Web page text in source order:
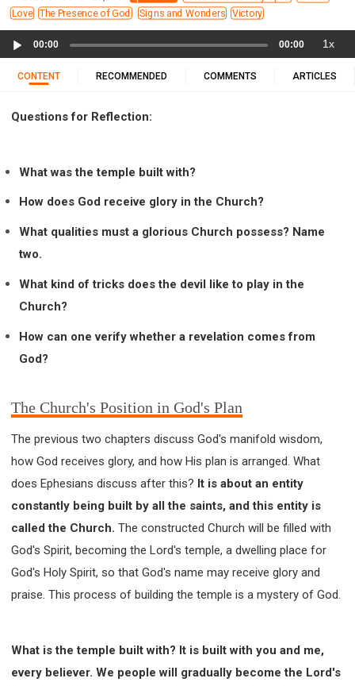
11 1 KINGS
12 2 KINGS
15 EZRA
16 NEHEMIAH
17 ESTHER 18 JOB
19 PSALMS
20 PROVERBS
25 LAMENTATIONS
27 DANIEL
28 HOSEA
33 MICAH
34 NAHUM
35 HABAKKUK
39 MALACHI
40 MATTHEW 41 MARK
43 JOHN
44 ACTS
45 ROMANS
48 GALATIANS
49 EPHESIANS
50 PHILIPPIANS
53 2 THESSALONIANS
54 1 TIMOTHY
55 2 TIMOTHY
58 HEBREWS
59 JAMES
62 1 JOHN
63 2 JOHN
FAITH, HOPE, AND LOVE
STUDY
TIME MANAGEMENT AND STUDY METHODS
LOVE GOD
JOY
MANAGEMENT
FOUNDATION OF FAITH
MINGDING
BUILDING A GLORIOUS CHURCH
EXORCISM
KNOWING THE DEVIL'S SCHEMES
PEOPLE PLEASING TO GOD
VESSELS OF WRATH PREPARED FOR DESTRUCTION
NEW ERA CHRISTIAN TRANSFORMATION SEMINAR
FAITH
MINGDING CHARACTER
THE THEOLOGICAL SYSTEM OF APOSTLE PAUL
Love
The Presence of God Signs and Wonders Victory
Player
00:00 00:00 1x
CONTENT RECOMMENDED COMMENTS ARTICLES
Questions for Reflection:
What was the temple built with?
How does God receive glory in the Church?
What qualities must a glorious Church possess? Name
two.
What kind of tricks does the devil like to play in the
Church?
How can one verify whether a revelation comes from
God?
The Church's Position in God's Plan
The previous two chapters discuss God's manifold wisdom,
how God receives glory, and how His plan is arranged. What
does Ephesians discuss after this? It is about an entity
constantly being built by all the saints, and this entity is
called the Church. The constructed Church will be filled with
God's Spirit, becoming the Lord's temple, a dwelling place for
God's Holy Spirit, so that God's name may receive glory and
praise. This process of building the temple is a mystery of God.
What is the temple built with? It is built with you and me,
every believer. We people will gradually become the Lord's